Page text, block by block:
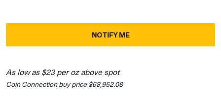
NOTIFY ME
As low as $23 per oz above spot
Coin Connection buy price $68,952.08